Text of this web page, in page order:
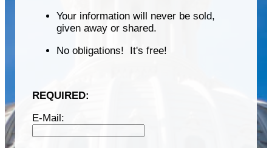
Your information will never be sold,
given away or shared.
No obligations! It's free!
REQUIRED:
E-Mail: